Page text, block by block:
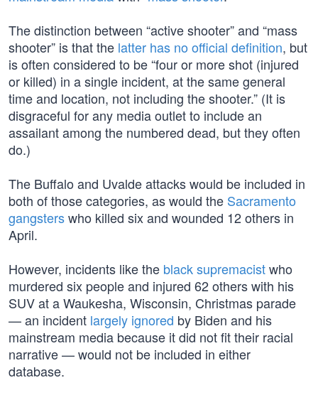
The distinction between “active shooter” and “mass
shooter” is that the latter has no official definition, but
is often considered to be “four or more shot (injured
or killed) in a single incident, at the same general
time and location, not including the shooter.” (It is
disgraceful for any media outlet to include an
assailant among the numbered dead, but they often
do.)
The Buffalo and Uvalde attacks would be included in
both of those categories, as would the Sacramento
gangsterswho killed six and wounded 12 others in
April.
However, incidents like the black supremacistwho
murdered six people and injured 62 others with his
SUV at a Waukesha, Wisconsin, Christmas parade
— an incident largely ignored by Biden and his
mainstream media because it did not fit their racial
narrative — would not be included in either
database.